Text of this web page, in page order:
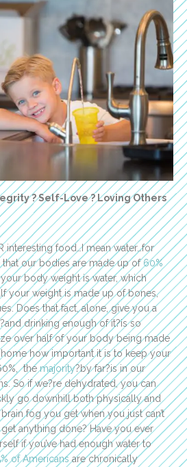
? Self-Love ? Loving Others
interesting food…I mean water…for
our bodies are made up of60%
body weight is water, which
your weight is made up of bones,
Does that fact, alone, give you a
drinking enough of it?is so
over half of your body being made
how important it is to keep your
themajority?by far?is in our
So if we?re dehydrated, you can
go downhill both physically and
fog you get when you just can’t
anything done? Have you ever
if you’ve had enough water to
of Americansare chronically